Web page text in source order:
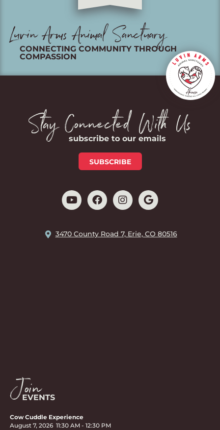
Luvin Arms Animal Sanctuary
CONNECTING COMMUNITY THROUGH
COMPASSION
Stay Connected With Us
subscribe to our emails
SUBSCRIBE
3470 County Road 7, Erie, CO 80516
Join
EVENTS
Cow Cuddle Experience
August 7, 2026 11:30 AM - 12:30 PM